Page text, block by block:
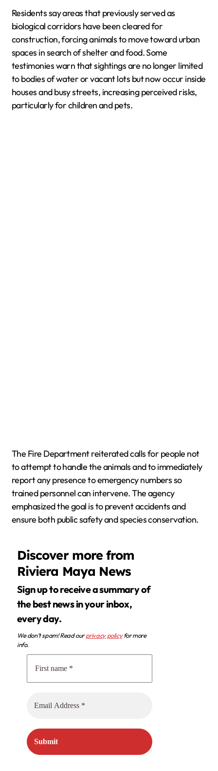
Residents say areas that previously served as
biological corridors have been cleared for
construction, forcing animals to move toward urban
spaces in search of shelter and food. Some
testimonies warn that sightings are no longer limited
to bodies of water or vacant lots but now occur inside
houses and busy streets, increasing perceived risks,
particularly for children and pets.
The Fire Department reiterated calls for people not
to attempt to handle the animals and to immediately
report any presence to emergency numbers so
trained personnel can intervene. The agency
emphasized the goal is to prevent accidents and
ensure both public safety and species conservation.
Discover more from
Riviera Maya News
Sign up to receive a summary of
the best news in your inbox,
every day.
We don’t spam! Read ourprivacy policyfor more
info.